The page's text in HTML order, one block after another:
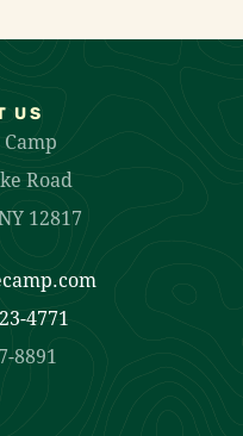
US
Road
12817
4771
8891